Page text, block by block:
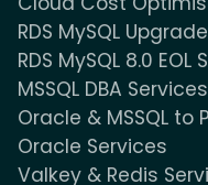
RDS MySQL
RDS MySQL 8.0
MSSQL DBA Services
Oracle & MSSQL to
Oracle Services
Valkey & Redis